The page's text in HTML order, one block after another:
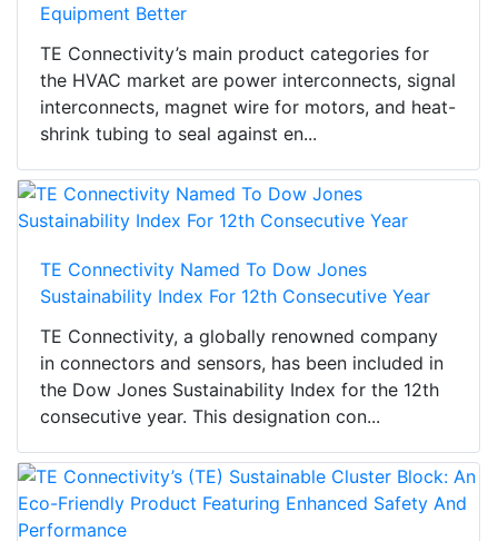
Equipment Better
TE Connectivity’s main product categories for
the HVAC market are power interconnects, signal
interconnects, magnet wire for motors, and heat-
shrink tubing to seal against en...
TE Connectivity Named To Dow Jones
Sustainability Index For 12th Consecutive Year
TE Connectivity, a globally renowned company
in connectors and sensors, has been included in
the Dow Jones Sustainability Index for the 12th
consecutive year. This designation con...